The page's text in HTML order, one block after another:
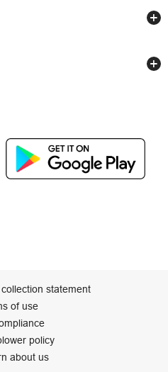
statement
of use
policy
about us